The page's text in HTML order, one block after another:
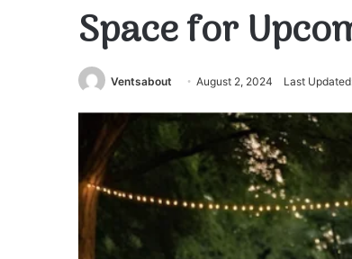
Space for
Ventsabout August 2, 2024 Last